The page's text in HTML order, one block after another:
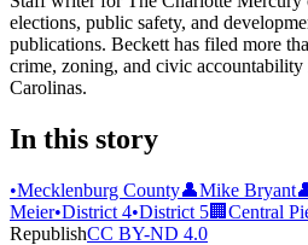
elections, public safety, and
publications. Beckett has filed more
crime, zoning, and civic
Carolinas.
In this story
•Mecklenburg County👤Mike Bryant
Meier•District 4•District 5🏢 Central
RepublishCC BY-ND 4.0